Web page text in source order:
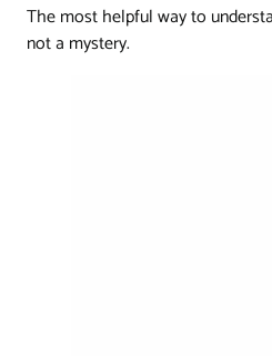
The most helpful way to
not a mystery.